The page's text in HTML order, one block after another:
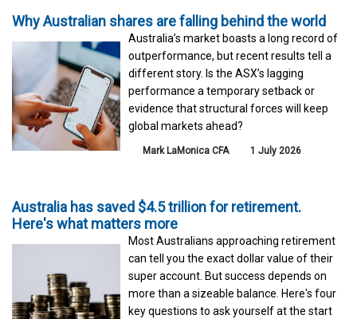
Why Australian shares are falling behind the world
Australia’s market boasts a long record of
outperformance, but recent results tell a
different story. Is the ASX’s lagging
performance a temporary setback or
evidence that structural forces will keep
global markets ahead?
Mark LaMonica CFA 1 July 2026
Australia has saved $4.5 trillion for retirement.
Here's what matters more
Most Australians approaching retirement
can tell you the exact dollar value of their
super account. But success depends on
more than a sizeable balance. Here's four
key questions to ask yourself at the start